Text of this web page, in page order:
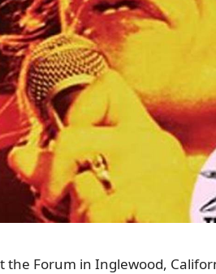
the Forum in Inglewood,